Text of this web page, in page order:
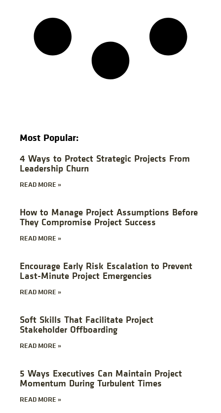
Most Popular:
4 Ways to Protect Strategic Projects From
Leadership Churn
READ MORE »
How to Manage Project Assumptions Before
They Compromise Project Success
READ MORE »
Encourage Early Risk Escalation to Prevent
Last-Minute Project Emergencies
READ MORE »
Soft Skills That Facilitate Project
Stakeholder Offboarding
READ MORE »
5 Ways Executives Can Maintain Project
Momentum During Turbulent Times
READ MORE »